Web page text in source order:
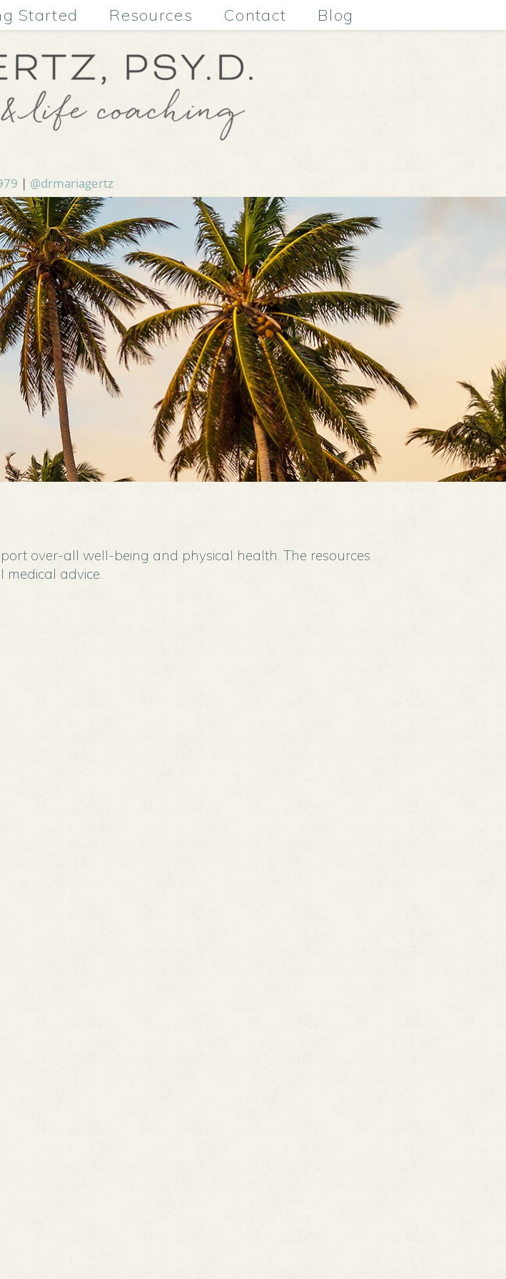
| @drmariagertz
Started Resources Contact Blog
over-all well-being and physical health. The resources
advice.